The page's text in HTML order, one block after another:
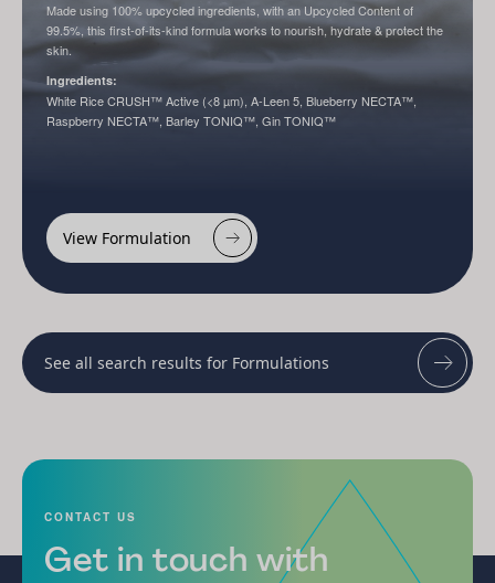
Made using 100% upcycled ingredients, with an Upcycled Content of
99.5%, this first-of-its-kind formula works to nourish, hydrate & protect the
skin.
Ingredients:
White Rice CRUSH™ Active (<8 µm), A-Leen 5, Blueberry NECTA™,
Raspberry NECTA™, Barley TONIQ™, Gin TONIQ™
View Formulation
See all search results for Formulations
CONTACT US
Get in touch with